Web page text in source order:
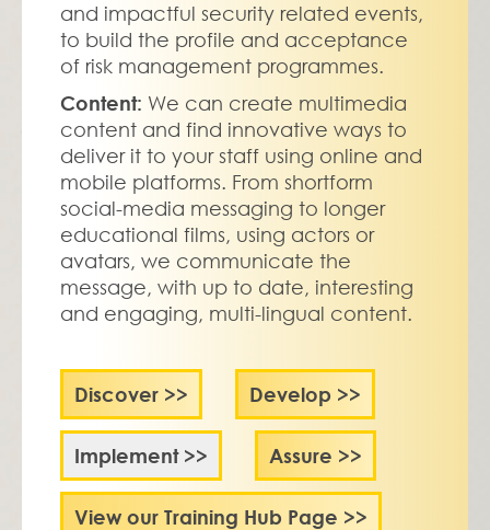
and impactful security related events,
to build the profile and acceptance
of risk management programmes.
Content: We can create multimedia
content and find innovative ways to
deliver it to your staff using online and
mobile platforms. From shortform
social-media messaging to longer
educational films, using actors or
avatars, we communicate the
message, with up to date, interesting
and engaging, multi-lingual content.
Discover >> Develop >>
Implement >> Assure >>
View our Training Hub Page >>